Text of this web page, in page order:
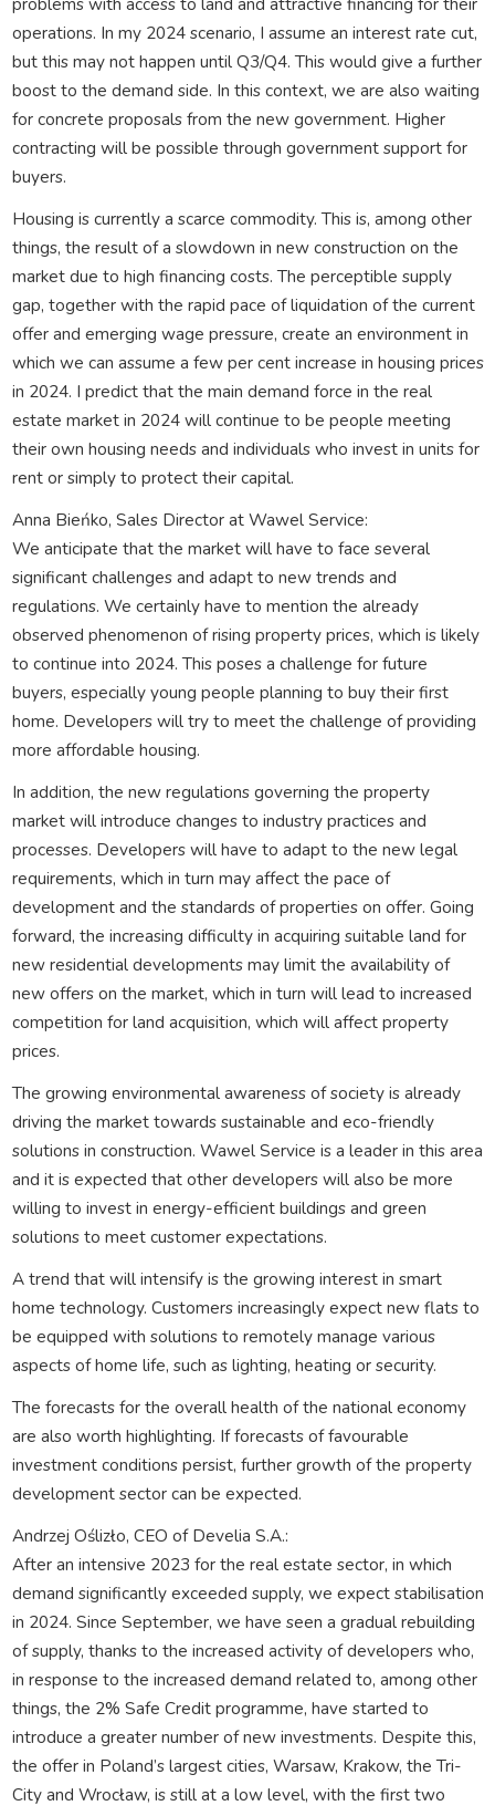
operations. In my 2024 scenario, I assume an interest rate cut,
but this may not happen until Q3/Q4. This would give a further
boost to the demand side. In this context, we are also waiting
for concrete proposals from the new government. Higher
contracting will be possible through government support for
buyers.
Housing is currently a scarce commodity. This is, among other
things, the result of a slowdown in new construction on the
market due to high financing costs. The perceptible supply
gap, together with the rapid pace of liquidation of the current
offer and emerging wage pressure, create an environment in
which we can assume a few per cent increase in housing prices
in 2024. I predict that the main demand force in the real
estate market in 2024 will continue to be people meeting
their own housing needs and individuals who invest in units for
rent or simply to protect their capital.
Anna Bieńko, Sales Director at Wawel Service:
We anticipate that the market will have to face several
significant challenges and adapt to new trends and
regulations. We certainly have to mention the already
observed phenomenon of rising property prices, which is likely
to continue into 2024. This poses a challenge for future
buyers, especially young people planning to buy their first
home. Developers will try to meet the challenge of providing
more affordable housing.
In addition, the new regulations governing the property
market will introduce changes to industry practices and
processes. Developers will have to adapt to the new legal
requirements, which in turn may affect the pace of
development and the standards of properties on offer. Going
forward, the increasing difficulty in acquiring suitable land for
new residential developments may limit the availability of
new offers on the market, which in turn will lead to increased
competition for land acquisition, which will affect property
prices.
The growing environmental awareness of society is already
driving the market towards sustainable and eco-friendly
solutions in construction. Wawel Service is a leader in this area
and it is expected that other developers will also be more
willing to invest in energy-efficient buildings and green
solutions to meet customer expectations.
A trend that will intensify is the growing interest in smart
home technology. Customers increasingly expect new flats to
be equipped with solutions to remotely manage various
aspects of home life, such as lighting, heating or security.
The forecasts for the overall health of the national economy
are also worth highlighting. If forecasts of favourable
investment conditions persist, further growth of the property
development sector can be expected.
Andrzej Oślizło, CEO of Develia S.A.:
After an intensive 2023 for the real estate sector, in which
demand significantly exceeded supply, we expect stabilisation
in 2024. Since September, we have seen a gradual rebuilding
of supply, thanks to the increased activity of developers who,
in response to the increased demand related to, among other
things, the 2% Safe Credit programme, have started to
introduce a greater number of new investments. Despite this,
the offer in Poland’s largest cities, Warsaw, Krakow, the Tri-
City and Wrocław, is still at a low level, with the first two